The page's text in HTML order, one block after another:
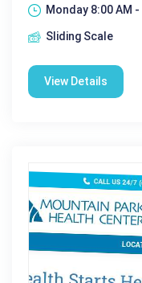
Monday 8:00 AM -
Sliding Scale
View Details